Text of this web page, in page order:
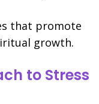
that promote
growth.
to Stress